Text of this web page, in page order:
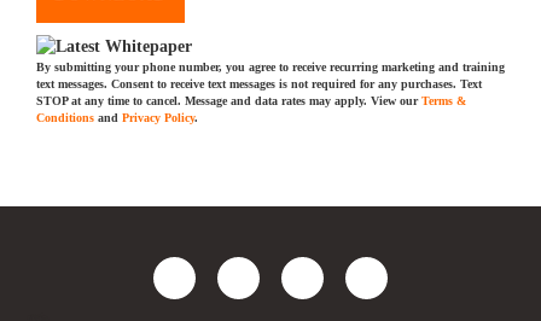
By submitting your phone number, you agree to receive recurring marketing and training
text messages. Consent to receive text messages is not required for any purchases. Text
STOP at any time to cancel. Message and data rates may apply. View ourTerms &
Conditions and Privacy Policy.